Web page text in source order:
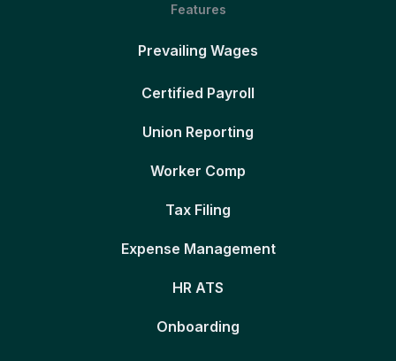
Features
Prevailing Wages
Certified Payroll
Union Reporting
Worker Comp
Tax Filing
Expense Management
HR ATS
Onboarding